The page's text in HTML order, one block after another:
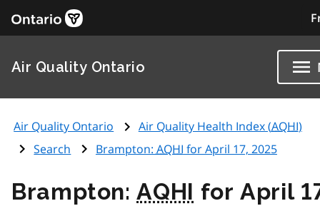
Air Quality Ontario
Air Quality Ontario Air Quality Health Index (AQHI)
Search
Brampton: AQHI for April 17, 2025
Brampton:AQHI for April